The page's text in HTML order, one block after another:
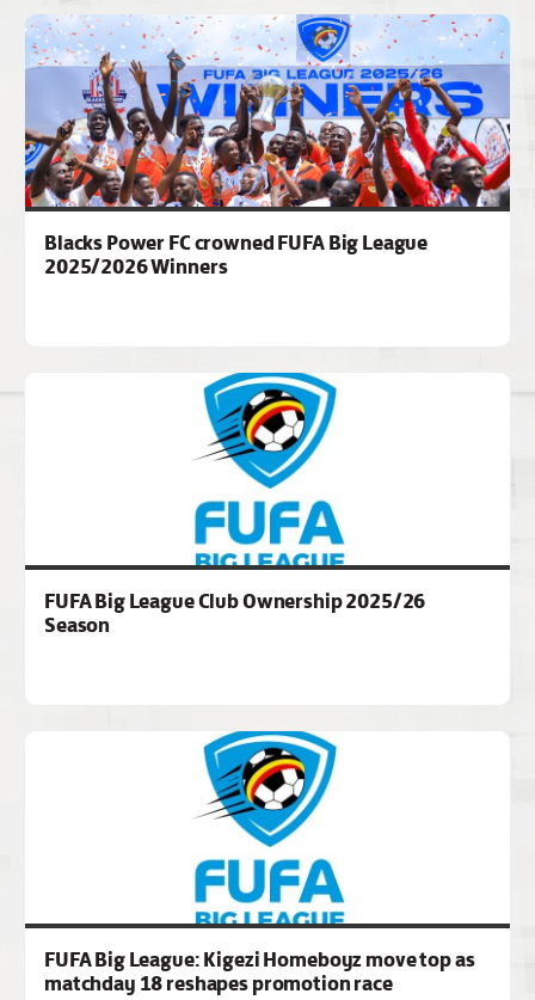
Blacks Power FC crowned FUFA Big League
2025/2026 Winners
FUFA Big League Club Ownership 2025/26
Season
FUFA Big League: Kigezi Homeboyz move top as
matchday 18 reshapes promotion race